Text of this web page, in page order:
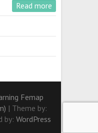
Read more
Femap
| Theme by:
by: WordPress